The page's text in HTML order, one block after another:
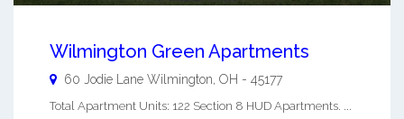
Wilmington Green Apartments
60 Jodie Lane Wilmington OH - 45177
Total Apartment Units: 122 Section 8 HUD Apartments. ...